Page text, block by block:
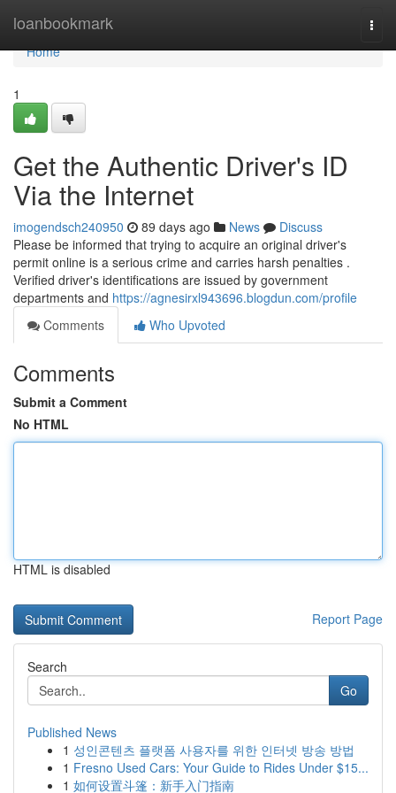
loanbookmark
Home
Home
1
Get the Authentic Driver's ID
Via the Internet
imogendsch240950 89 days ago News
Discuss
Please be informed that trying to acquire an original driver's
permit online is a serious crime and carries harsh penalties .
Verified driver's identifications are issued by government
departments and https://agnesirxl943696.blogdun.com/profile
Comments
Who Upvoted
Comments
Submit a Comment
No HTML
HTML is disabled
Report Page
Search
Go
Published News
1 성인콘텐츠 플랫폼 사용자를 위한 인터넷 방송 방법
1 Fresno Used Cars: Your Guide to Rides Under $15...
1 如何设置斗篷：新手入门指南